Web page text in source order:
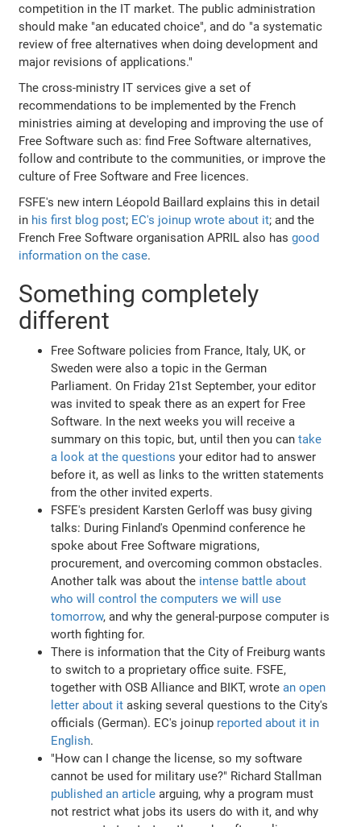
competition in the IT market. The public administration
should make "an educated choice", and do "a systematic
review of free alternatives when doing development and
major revisions of applications."
The cross-ministry IT services give a set of
recommendations to be implemented by the French
ministries aiming at developing and improving the use of
Free Software such as: find Free Software alternatives,
follow and contribute to the communities, or improve the
culture of Free Software and Free licences.
FSFE's new intern Léopold Baillard explains this in detail
in his first blog post; EC's joinup wrote about it; and the
French Free Software organisation APRIL also hasgood
information on the case.
Something completely
different
Free Software policies from France, Italy, UK, or
Sweden were also a topic in the German
Parliament. On Friday 21st September, your editor
was invited to speak there as an expert for Free
Software. In the next weeks you will receive a
summary on this topic, but, until then you cantake
a look at the questions your editor had to answer
before it, as well as links to the written statements
from the other invited experts.
FSFE's president Karsten Gerloff was busy giving
talks: During Finland's Openmind conference he
spoke about Free Software migrations,
procurement, and overcoming common obstacles.
Another talk was about the intense battle about
who will control the computers we will use
tomorrow, and why the general-purpose computer is
worth fighting for.
There is information that the City of Freiburg wants
to switch to a proprietary office suite. FSFE,
together with OSB Alliance and BIKT, wrotean open
letter about it asking several questions to the City's
officials (German). EC's joinup reported about it in
English.
"How can I change the license, so my software
cannot be used for military use?" Richard Stallman
published an article arguing, why a program must
not restrict what jobs its users do with it, and why